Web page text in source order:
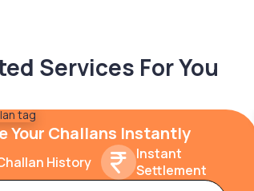
Services For You
Your Challans Instantly
History
Instant
Settlement